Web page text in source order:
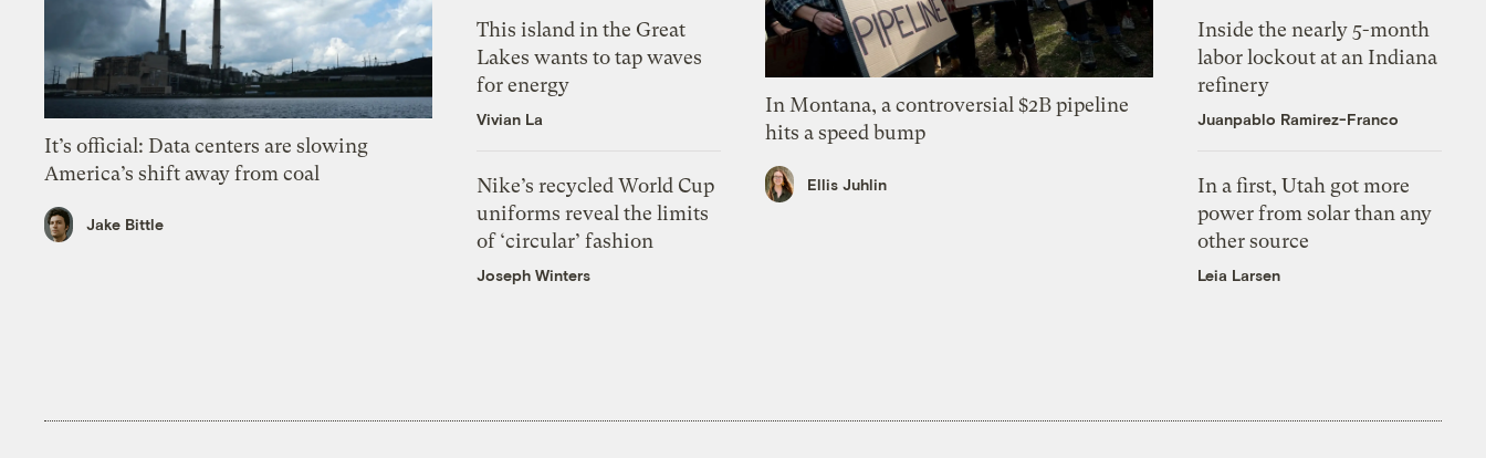
It’s official: Data centers are slowing
America’s shift away from coal
Jake Bittle
This island in the Great
Lakes wants to tap waves
for energy
Vivian La
Nike’s recycled World Cup
uniforms reveal the limits
of ‘circular’ fashion
Joseph Winters
In Montana, a controversial $2B pipeline
hits a speed bump
Ellis Juhlin
Inside the nearly 5-month
labor lockout at an Indiana
refinery
Juanpablo Ramirez-Franco
In a first, Utah got more
power from solar than any
other source
Leia Larsen